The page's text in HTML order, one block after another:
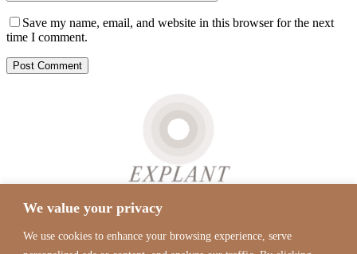
We value your privacy
We use cookies to enhance your browsing experience, serve
Save my name, email, and website in this browser for the next
time I comment.
Real
Self
Tiktok
Instagram
YouTube
Google
Maps